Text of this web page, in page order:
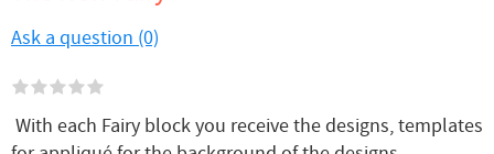
Ask a question (0)
With each Fairy block you receive the designs, templates